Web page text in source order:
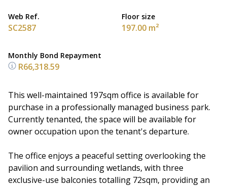
Web Ref.
SC2587
Floor size
197.00 m²
Monthly Bond Repayment
R66,318.59
This well-maintained 197sqm office is available for
purchase in a professionally managed business park.
Currently tenanted, the space will be available for
owner occupation upon the tenant's departure.
The office enjoys a peaceful setting overlooking the
pavilion and surrounding wetlands, with three
exclusive-use balconies totalling 72sqm, providing an